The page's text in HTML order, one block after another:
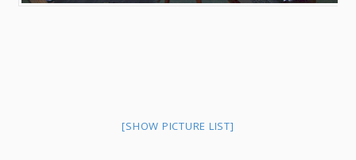
[SHOW PICTURE LIST]